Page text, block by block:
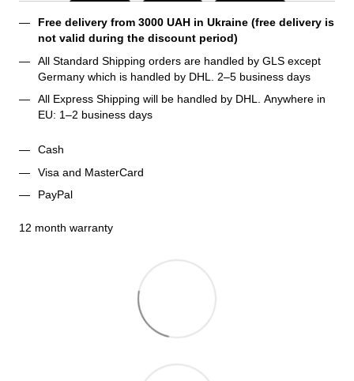
Free delivery from 3000 UAH in Ukraine (free delivery is
not valid during the discount period)
All Standard Shipping orders are handled by GLS except
Germany which is handled by DHL. 2–5 business days
All Express Shipping will be handled by DHL. Anywhere in
EU: 1–2 business days
Cash
Visa and MasterCard
PayPal
12 month warranty